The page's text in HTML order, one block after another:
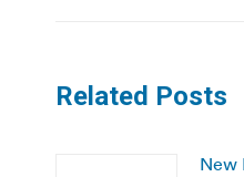
Related Posts
New